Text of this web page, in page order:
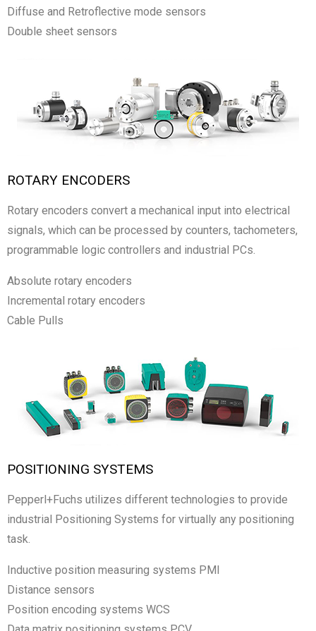
Diffuse and Retroflective mode sensors
Double sheet sensors
ROTARY ENCODERS
Rotary encoders convert a mechanical input into electrical
signals, which can be processed by counters, tachometers,
programmable logic controllers and industrial PCs.
Absolute rotary encoders
Incremental rotary encoders
Cable Pulls
POSITIONING SYSTEMS
Pepperl+Fuchs utilizes different technologies to provide
industrial Positioning Systems for virtually any positioning
task.
Inductive position measuring systems PMI
Distance sensors
Position encoding systems WCS